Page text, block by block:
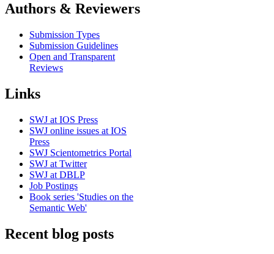
Authors & Reviewers
Submission Types
Submission Guidelines
Open and Transparent
Reviews
Links
SWJ at IOS Press
SWJ online issues at IOS
Press
SWJ Scientometrics Portal
SWJ at Twitter
SWJ at DBLP
Job Postings
Book series 'Studies on the
Semantic Web'
Recent blog posts